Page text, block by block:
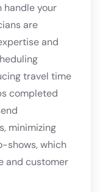
handle your
are
and
travel time
completed
minimizing
shows, which
and customer